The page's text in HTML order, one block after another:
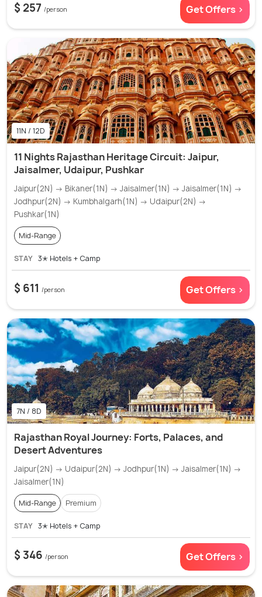
$ 257 /person Get Offers >
11N / 12D
11 Nights Rajasthan Heritage Circuit: Jaipur,
Jaisalmer, Udaipur, Pushkar
Jaipur(2N) → Bikaner(1N) → Jaisalmer(1N) → Jaisalmer(1N) →
Jodhpur(2N) → Kumbhalgarh(1N) → Udaipur(2N) →
Pushkar(1N)
Mid-Range
STAY 3✭ Hotels + Camp
$ 611 /person Get Offers >
7N / 8D
Rajasthan Royal Journey: Forts, Palaces, and
Desert Adventures
Jaipur(2N) → Udaipur(2N) → Jodhpur(1N) → Jaisalmer(1N) →
Jaisalmer(1N)
Mid-Range Premium
STAY 3✭ Hotels + Camp
$ 346 /person Get Offers >